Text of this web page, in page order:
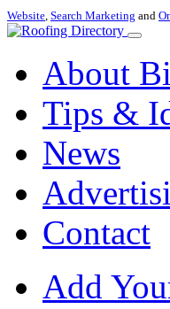
Website, Search Marketing and
About
Tips &
News
Contact
Add